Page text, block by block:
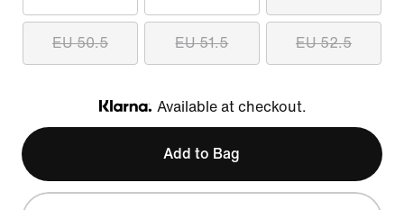
EU 50.5 EU 51.5 EU 52.5
Klarna
Available at checkout.
Add to Bag